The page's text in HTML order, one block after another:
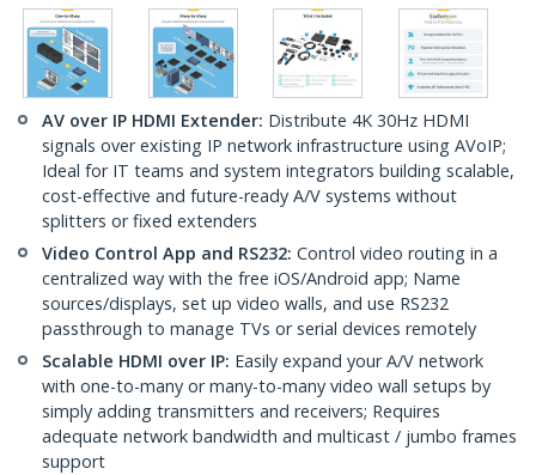
AV over IP HDMI Extender: Distribute 4K 30Hz HDMI
signals over existing IP network infrastructure using AVoIP;
Ideal for IT teams and system integrators building scalable,
cost-effective and future-ready A/V systems without
splitters or fixed extenders
Video Control App and RS232: Control video routing in a
centralized way with the free iOS/Android app; Name
sources/displays, set up video walls, and use RS232
passthrough to manage TVs or serial devices remotely
Scalable HDMI over IP: Easily expand your A/V network
with one-to-many or many-to-many video wall setups by
simply adding transmitters and receivers; Requires
adequate network bandwidth and multicast / jumbo frames
support